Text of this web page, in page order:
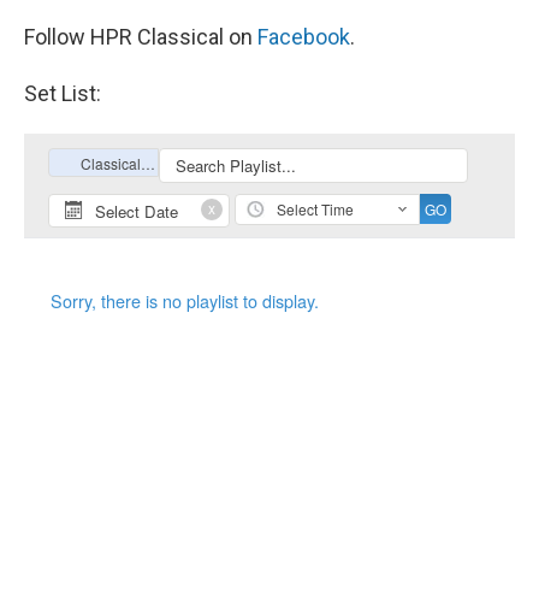
Follow HPR Classical on Facebook.
Set List: